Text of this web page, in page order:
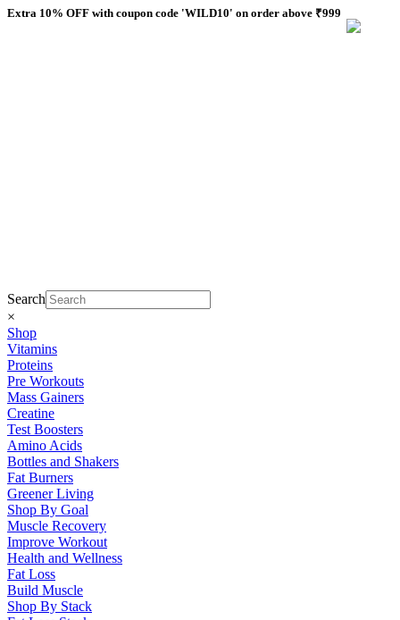
Skip
Extra 10% OFF with coupon code 'WILD10' on order above ₹999
Search
×
Shop
Vitamins
Proteins
Pre Workouts
Mass Gainers
Creatine
Test Boosters
Amino Acids
Bottles and Shakers
Fat Burners
Greener Living
Shop By Goal
Muscle Recovery
Improve Workout
Health and Wellness
Fat Loss
Build Muscle
Shop By Stack